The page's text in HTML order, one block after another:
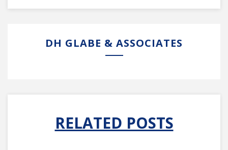
DH GLABE & ASSOCIATES
RELATED POSTS